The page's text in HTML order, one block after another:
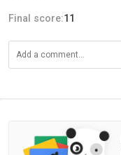
Final score:11